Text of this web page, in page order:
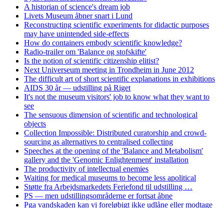
A historian of science's dream job
Livets Museum åbner snart i Lund
Reconstructing scientific experiments for didactic purposes
may have unintended side-effects
How do containers embody scientific knowledge?
Radio-trailer om 'Balance og stofskifte'
Is the notion of scientific citizenship elitist?
Next Universeum meeting in Trondheim in June 2012
The difficult art of short scientific explanations in exhibitions
AIDS 30 år — udstilling på Riget
It's not the museum visitors' job to know what they want to
see
The sensuous dimension of scientific and technological
objects
Collection Impossible: Distributed curatorship and crowd-
sourcing as alternatives to centralised collecting
Speeches at the opening of the 'Balance and Metabolism'
gallery and the 'Genomic Enlightenment' installation
The productivity of intellectual enemies
Waiting for medical museums to become less apolitical
Støtte fra Arbejdsmarkedets Feriefond til udstilling …
PS — men udstillingsområderne er fortsat åbne
Pga vandskaden kan vi foreløbigt ikke udlåne eller modtage